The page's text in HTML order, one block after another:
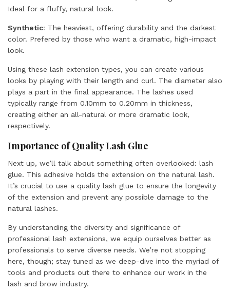
Ideal for a fluffy, natural look.
Synthetic: The heaviest, offering durability and the darkest
color. Prefered by those who want a dramatic, high-impact
look.
Using these lash extension types, you can create various
looks by playing with their length and curl. The diameter also
plays a part in the final appearance. The lashes used
typically range from 0.10mm to 0.20mm in thickness,
creating either an all-natural or more dramatic look,
respectively.
Importance of Quality Lash Glue
Next up, we’ll talk about something often overlooked: lash
glue. This adhesive holds the extension on the natural lash.
It’s crucial to use a quality lash glue to ensure the longevity
of the extension and prevent any possible damage to the
natural lashes.
By understanding the diversity and significance of
professional lash extensions, we equip ourselves better as
professionals to serve diverse needs. We’re not stopping
here, though; stay tuned as we deep-dive into the myriad of
tools and products out there to enhance our work in the
lash and brow industry.